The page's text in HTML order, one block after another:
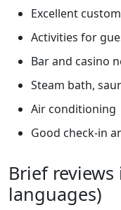
Excellent
Activities for
Bar and casino
Steam bath,
Air conditioning
Good check-in
Brief
languages)